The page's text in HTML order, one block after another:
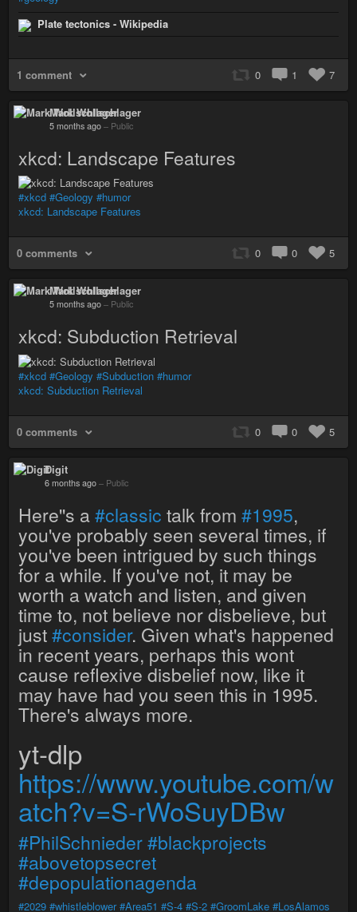
Plate tectonics - Wikipedia
1 comment 0 1 7
Mark Wollschlager
5 months ago – Public
xkcd: Landscape Features
#xkcd #Geology #humor
xkcd: Landscape Features
0 comments 0 0 5
Mark Wollschlager
5 months ago – Public
xkcd: Subduction Retrieval
#xkcd #Geology #Subduction #humor
xkcd: Subduction Retrieval
0 comments 0 0 5
Digit
6 months ago – Public
Here''s a#classic talk from #1995,
you've probably seen several times, if
you've been intrigued by such things
for a while. If you've not, it may be
worth a watch and listen, and given
time to, not believe nor disbelieve, but
just#consider. Given what's happened
in recent years, perhaps this wont
cause reflexive disbelief now, like it
may have had you seen this in 1995.
There's always more.
yt-dlp
https://www.youtube.com/w
atch?v=S-rWoSuyDBw
#PhilSchnieder#blackprojects
#abovetopsecret
#depopulationagenda
#2029 #whistleblower #Area51 #S-4 #S-2 #GroomLake #LosAlamos